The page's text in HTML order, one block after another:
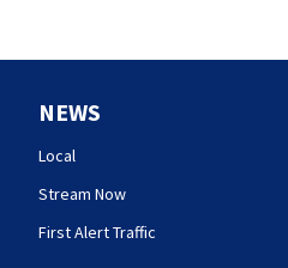
NEWS
Local
Stream Now
First Alert Traffic